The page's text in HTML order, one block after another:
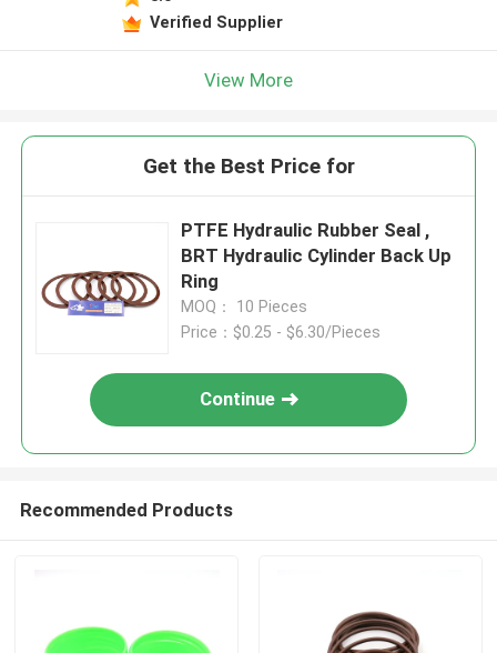
Verified Supplier
View More
Get the Best Price for
PTFE Hydraulic Rubber Seal ,
BRT Hydraulic Cylinder Back Up
Ring
MOQ： 10 Pieces
Price：$0.25 - $6.30/Pieces
Continue
Recommended Products